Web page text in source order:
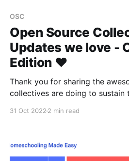
OSC
Open Source
Updates we love -
Edition ❤️
Thank you for sharing the
collectives are doing to sustain
31 Oct 2022 2 min read